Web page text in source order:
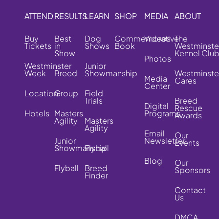
ATTEND
Buy
Tickets
Westminster
Week
Location
Hotels
RESULTS
Best
in
Show
Breed
Group
Masters
Agility
Junior
Showmanship
Flyball
LEARN
Dog
Shows
Junior
Showmanship
Field
Trials
Masters
Agility
Flyball
Breed
Finder
SHOP
Commemorative
Book
MEDIA
Videos
Photos
Media
Center
Digital
Programs
Email
Newsletter
Blog
ABOUT
The
Kennel Club
Cares
Breed
Rescue
Awards
Our
Events
Our
Sponsors
Contact
Us